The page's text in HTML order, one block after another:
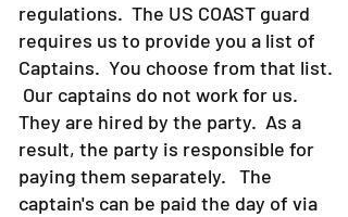
regulations. The US COAST guard
requires us to provide you a list of
Captains. You choose from that list.
Our captains do not work for us.
They are hired by the party. As a
result, the party is responsible for
paying them separately. The
captain's can be paid the day of via